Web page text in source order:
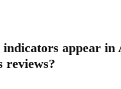
indicators appear in
reviews?